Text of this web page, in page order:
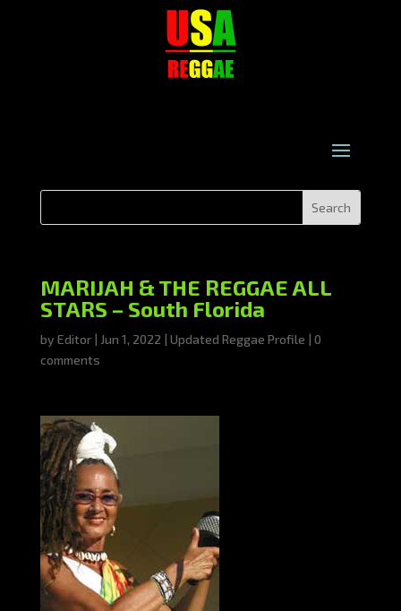
MARIJAH & THE REGGAE ALL
STARS – South Florida
by Editor| Jun 1, 2022 | Updated Reggae Profile | 0
comments